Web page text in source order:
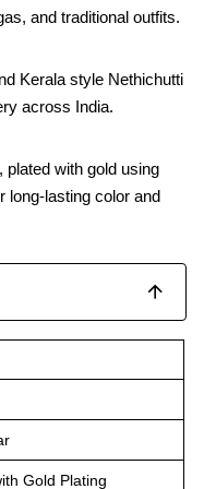
and traditional outfits.
Kerala style Nethichutti
across India.
plated with gold using
long-lasting color and
Gold Plating